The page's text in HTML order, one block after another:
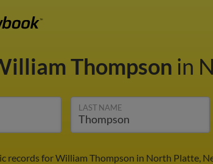
Thompson in
LAST NAME
records for William Thompson in North Platte,